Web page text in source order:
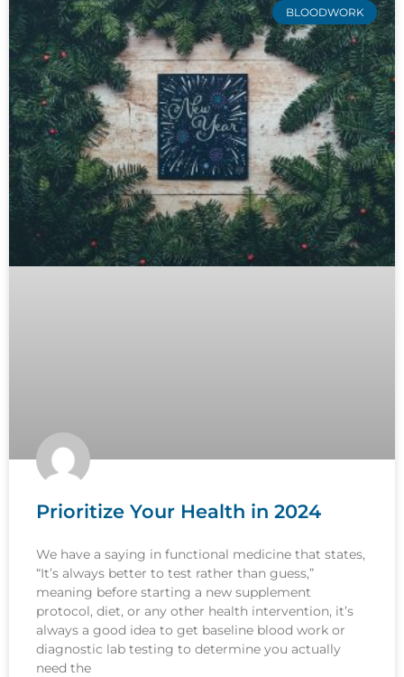
BLOODWORK
Prioritize Your Health in 2024
We have a saying in functional medicine that states,
“It’s always better to test rather than guess,”
meaning before starting a new supplement
protocol, diet, or any other health intervention, it’s
always a good idea to get baseline blood work or
diagnostic lab testing to determine you actually
need the